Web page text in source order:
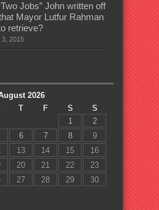
Jobs” John written off
Mayor Lutfur Rahman
retrieve?
3, 2015
2026
T F S
S
1
2
6 7 8
9
13 14 15
16
20 21 22
23
27 28 29
30